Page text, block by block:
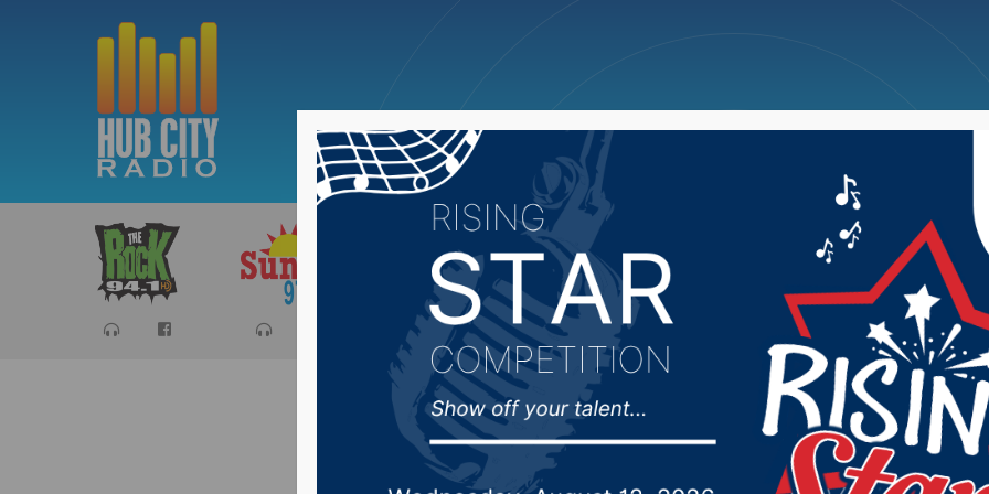
Sports Cancellations News Weather Big Deals